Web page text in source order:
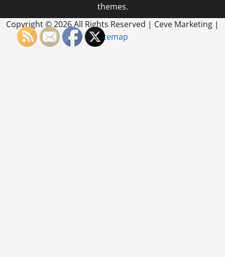
themes.
Copyright ©2026 All Rights Reserved | Ceve Marketing |
Sitemap